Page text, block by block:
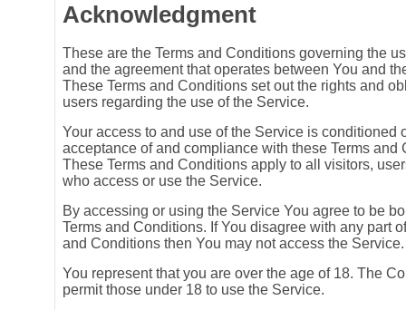
Acknowledgment
These are the Terms and Conditions governing the
and the agreement that operates between You and
These Terms and Conditions set out the rights and
users regarding the use of the Service.
Your access to and use of the Service is conditioned
acceptance of and compliance with these Terms and
These Terms and Conditions apply to all visitors,
who access or use the Service.
By accessing or using the Service You agree to be
Terms and Conditions. If You disagree with any part
and Conditions then You may not access the Service.
You represent that you are over the age of 18. The
permit those under 18 to use the Service.